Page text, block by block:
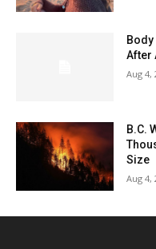
After
Aug 4,
B.C.
Size
Aug 4,